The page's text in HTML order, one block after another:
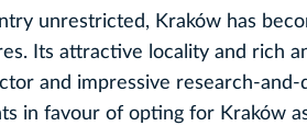
unrestricted, Kraków has
Its attractive locality and rich
and impressive research-
in favour of opting for Kraków